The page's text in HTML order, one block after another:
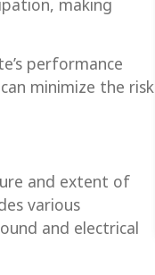
making
performance
minimize the risk
and extent of
various
and electrical